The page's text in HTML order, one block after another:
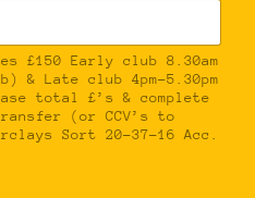
£150 Early club 8.30am
& Late club 4pm-5.30pm
total £’s & complete
(or CCV’s to
Sort 20-37-16 Acc.